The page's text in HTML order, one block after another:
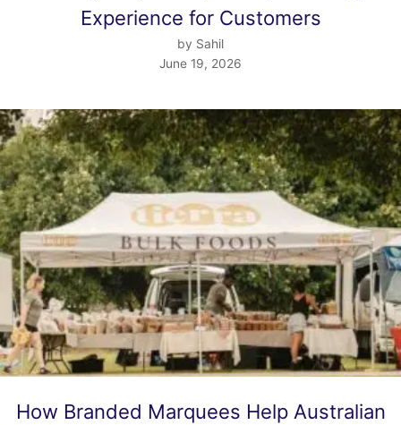
Experience for Customers
by Sahil
June 19, 2026
How Branded Marquees Help Australian